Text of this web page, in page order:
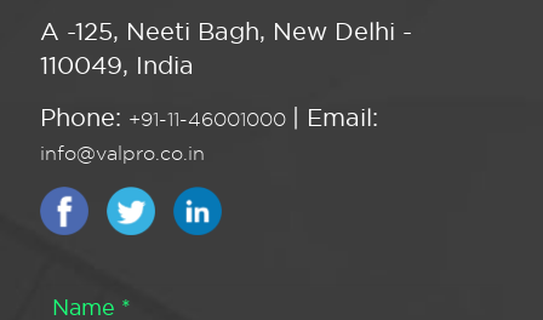
A -125, Neeti Bagh, New Delhi -
110049, India
Phone: +91-11-46001000 | Email:
info@valpro.co.in